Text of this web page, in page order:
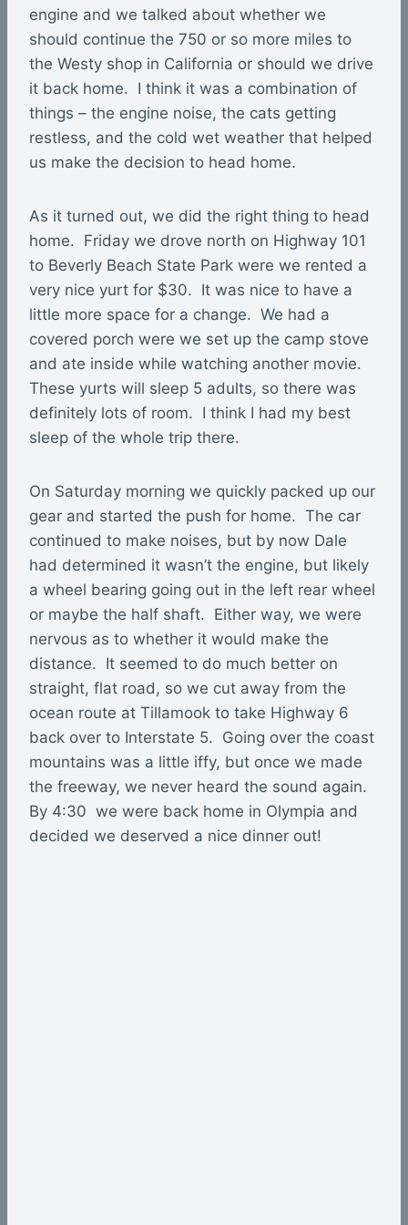
engine and we talked about whether we
should continue the 750 or so more miles to
the Westy shop in California or should we drive
it back home. I think it was a combination of
things – the engine noise, the cats getting
restless, and the cold wet weather that helped
us make the decision to head home.
As it turned out, we did the right thing to head
home. Friday we drove north on Highway 101
to Beverly Beach State Park were we rented a
very nice yurt for $30. It was nice to have a
little more space for a change. We had a
covered porch were we set up the camp stove
and ate inside while watching another movie.
These yurts will sleep 5 adults, so there was
definitely lots of room. I think I had my best
sleep of the whole trip there.
On Saturday morning we quickly packed up our
gear and started the push for home. The car
continued to make noises, but by now Dale
had determined it wasn’t the engine, but likely
a wheel bearing going out in the left rear wheel
or maybe the half shaft. Either way, we were
nervous as to whether it would make the
distance. It seemed to do much better on
straight, flat road, so we cut away from the
ocean route at Tillamook to take Highway 6
back over to Interstate 5. Going over the coast
mountains was a little iffy, but once we made
the freeway, we never heard the sound again.
By 4:30 we were back home in Olympia and
decided we deserved a nice dinner out!